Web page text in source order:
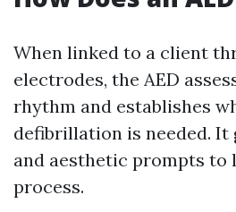
When linked to a client
electrodes, the AED
rhythm and establishes
defibrillation is needed. It
and aesthetic prompts to
process.